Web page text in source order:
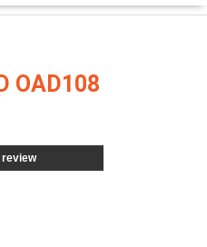
OAD108
review